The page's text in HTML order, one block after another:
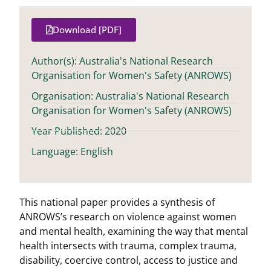
This national paper provides a synthesis of
ANROWS’s research on violence against women
and mental health, examining the way that mental
health intersects with trauma, complex trauma,
disability, coercive control, access to justice and
Download [PDF]
Author(s): Australia's National Research
Organisation for Women's Safety (ANROWS)
Organisation: Australia's National Research
Organisation for Women's Safety (ANROWS)
Year Published: 2020
Language: English